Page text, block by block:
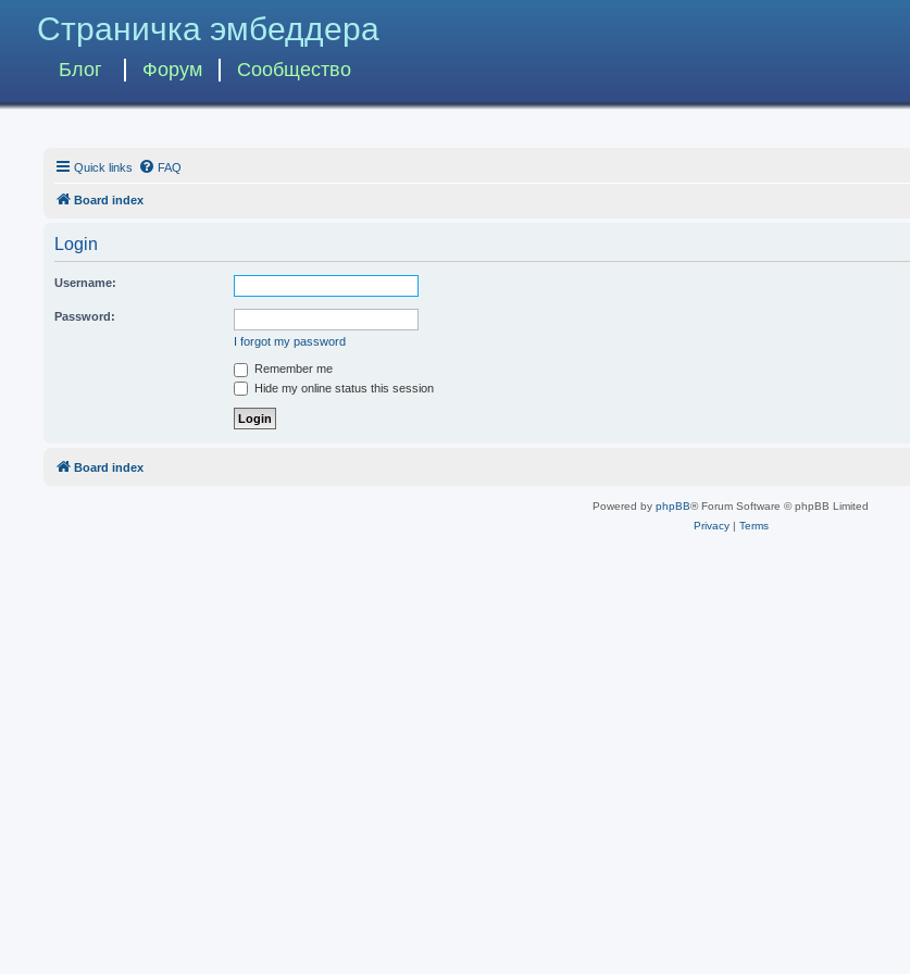
Страничка эмбеддера
Блог Форум Сообщество
Quick links FAQ
Board index
Login
Username:
Password:
I forgot my password
Remember me
Hide my online status this session
Board index
Powered by phpBB® Forum Software © phpBB Limited
Privacy| Terms